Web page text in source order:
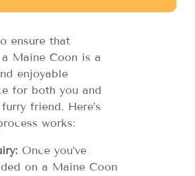
ensure that
Maine Coon is a
enjoyable
for both you and
friend. Here’s
works:
Once you’ve
on a Maine Coon